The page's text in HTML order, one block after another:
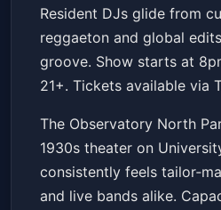
Resident DJs glide from
reggaeton and global
groove. Show starts at
21+. Tickets available via
The Observatory North
1930s theater on
consistently feels
and live bands alike.